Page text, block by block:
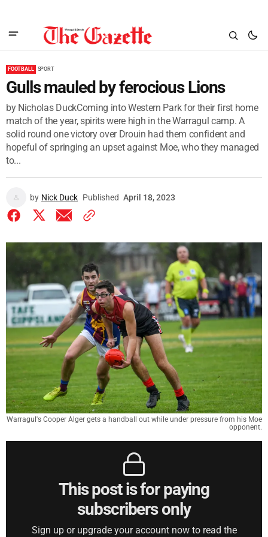
FOOTBALL SPORT
Gulls mauled by ferocious Lions
by Nicholas DuckComing into Western Park for their first home
match of the year, spirits were high in the Warragul camp. A
solid round one victory over Drouin had them confident and
hopeful of springing an upset against Moe, who they managed
to...
by Nick Duck Published April 18, 2023
Warragul's Cooper Alger gets a handball out while under pressure from his Moe
opponent.
This post is for paying
subscribers only
Sign up or upgrade your account now to read the